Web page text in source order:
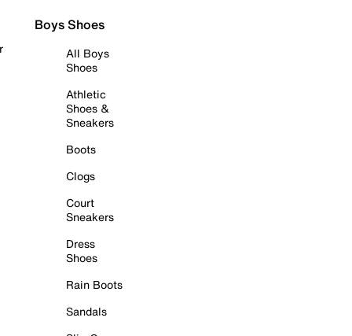
Boys Shoes
All Boys
Shoes
Athletic
Shoes &
Sneakers
Boots
Clogs
Court
Sneakers
Dress
Shoes
Rain Boots
Sandals